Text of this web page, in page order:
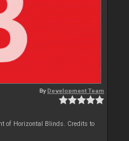
ByDevelopment Team
of Horizontal Blinds. Credits to